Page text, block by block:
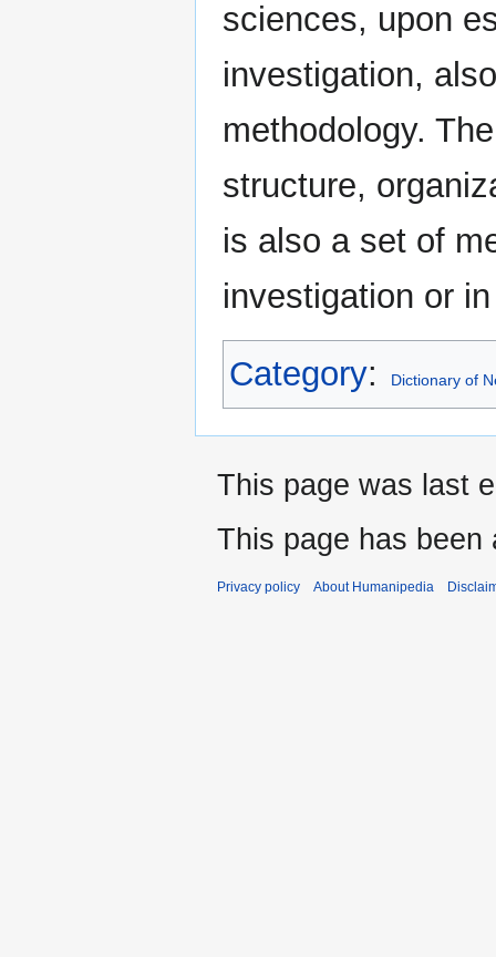
sciences, upon
investigation,
methodology.
structure,
is also a set of
investigation or
Category: Dictionary of
This page was last
This page has been
Privacy policy About Humanipedia